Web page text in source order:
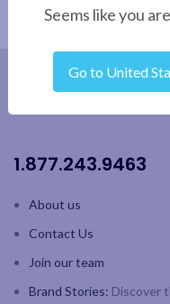
1.877.243.9463
About us
Contact Us
Join our team
Brand Stories: Discover
Seems like you
Go to United